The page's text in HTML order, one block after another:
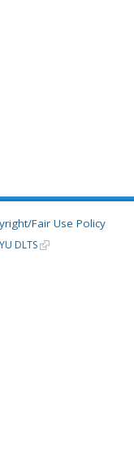
Fair Use Policy
DLTS